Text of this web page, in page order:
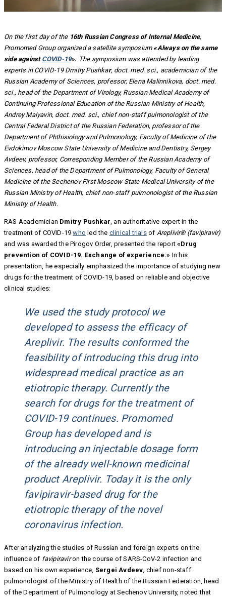
On the first day of the 16th Russian Congress of Internal Medicine,
Promomed Group organized a satellite symposium«Always on the same
side against COVID-19». The symposium was attended by leading
experts in COVID-19 Dmitry Pushkar, doct. med. sci., academician of the
Russian Academy of Sciences, professor, Elena Malinnikova, doct. med.
sci., head of the Department of Virology, Russian Medical Academy of
Continuing Professional Education of the Russian Ministry of Health,
Andrey Malyavin, doct. med. sci., chief non-staff pulmonologist of the
Central Federal District of the Russian Federation, professor of the
Department of Phthisiology and Pulmonology, Faculty of Medicine of the
Evdokimov Moscow State University of Medicine and Dentistry, Sergey
Avdeev, professor, Corresponding Member of the Russian Academy of
Sciences, head of the Department of Pulmonology, Faculty of General
Medicine of the Sechenov First Moscow State Medical University of the
Russian Ministry of Health, chief non-staff pulmonologist of the Russian
Ministry of Health.
RAS Academician Dmitry Pushkar, an authoritative expert in the
treatment of COVID-19who led the clinical trialsof Areplivir® (favipiravir)
and was awarded the Pirogov Order, presented the report«Drug
prevention of COVID-19. Exchange of experience.» In his
presentation, he especially emphasized the importance of studying new
drugs for the treatment of COVID-19, based on reliable and objective
clinical studies:
We used the study protocol we
developed to assess the efficacy of
Areplivir. The results conformed the
feasibility of introducing this drug into
widespread medical practice as an
etiotropic therapy. Currently the
search for drugs for the treatment of
COVID-19 continues. Promomed
Group has developed and is
introducing an injectable dosage form
of the already well-known medicinal
product Areplivir. Today it is the only
favipiravir-based drug for the
etiotropic therapy of the novel
coronavirus infection.
After analyzing the studies of Russian and foreign experts on the
influence of favipiraviron the course of SARS-CoV-2 infection and
based on his own experience, Sergei Avdeev, chief non-staff
pulmonologist of the Ministry of Health of the Russian Federation, head
of the Department of Pulmonology at Sechenov University, noted that